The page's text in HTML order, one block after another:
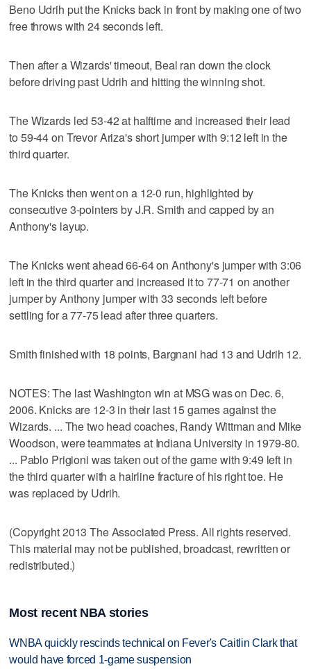
Beno Udrih put the Knicks back in front by making one of two
free throws with 24 seconds left.
Then after a Wizards' timeout, Beal ran down the clock
before driving past Udrih and hitting the winning shot.
The Wizards led 53-42 at halftime and increased their lead
to 59-44 on Trevor Ariza's short jumper with 9:12 left in the
third quarter.
The Knicks then went on a 12-0 run, highlighted by
consecutive 3-pointers by J.R. Smith and capped by an
Anthony's layup.
The Knicks went ahead 66-64 on Anthony's jumper with 3:06
left in the third quarter and increased it to 77-71 on another
jumper by Anthony jumper with 33 seconds left before
settling for a 77-75 lead after three quarters.
Smith finished with 18 points, Bargnani had 13 and Udrih 12.
NOTES: The last Washington win at MSG was on Dec. 6,
2006. Knicks are 12-3 in their last 15 games against the
Wizards. ... The two head coaches, Randy Wittman and Mike
Woodson, were teammates at Indiana University in 1979-80.
... Pablo Prigioni was taken out of the game with 9:49 left in
the third quarter with a hairline fracture of his right toe. He
was replaced by Udrih.
(Copyright 2013 The Associated Press. All rights reserved.
This material may not be published, broadcast, rewritten or
redistributed.)
Most recent NBA stories
WNBA quickly rescinds technical on Fever's Caitlin Clark that
would have forced 1-game suspension